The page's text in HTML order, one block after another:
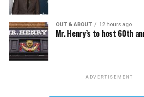
OUT & ABOUT 12 hours ago
Mr. Henry’s to host 60th
ADVERTISEMENT